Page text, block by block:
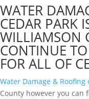
WATER
CEDAR PARK
WILLIAMSON
CONTINUE
FOR ALL OF
Water Damage & Roofing
County however you can